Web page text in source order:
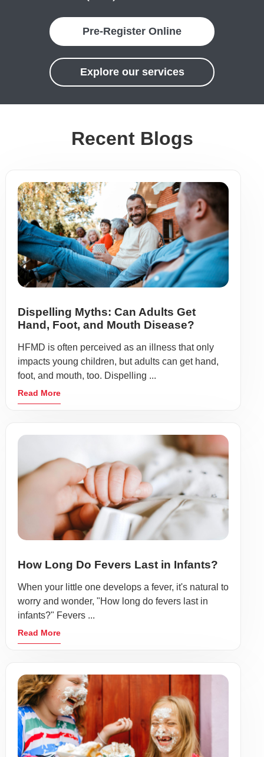
Pre-Register Online
Explore our services
Recent Blogs
Dispelling Myths: Can Adults Get
Hand, Foot, and Mouth Disease?
HFMD is often perceived as an illness that only
impacts young children, but adults can get hand,
foot, and mouth, too. Dispelling ...
Read More
How Long Do Fevers Last in Infants?
When your little one develops a fever, it's natural to
worry and wonder, "How long do fevers last in
infants?" Fevers ...
Read More